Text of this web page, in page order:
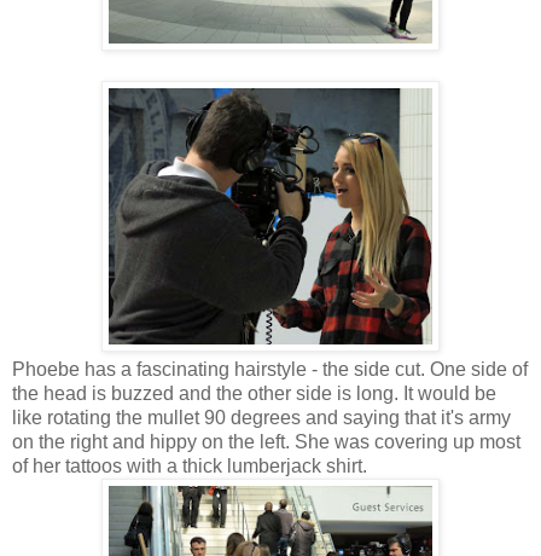
Phoebe has a fascinating hairstyle - the side cut. One side of
the head is buzzed and the other side is long. It would be
like rotating the mullet 90 degrees and saying that it's army
on the right and hippy on the left. She was covering up most
of her tattoos with a thick lumberjack shirt.